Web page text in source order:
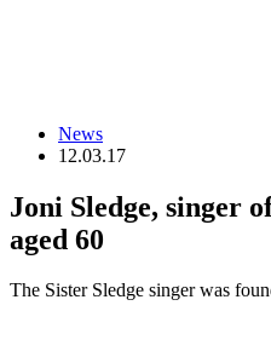
News
12.03.17
Joni Sledge, singer
aged 60
The Sister Sledge singer was